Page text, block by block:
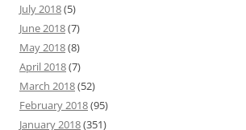
July 2018(5)
June 2018(7)
May 2018(8)
April 2018(7)
March 2018(52)
February 2018(95)
January 2018(351)